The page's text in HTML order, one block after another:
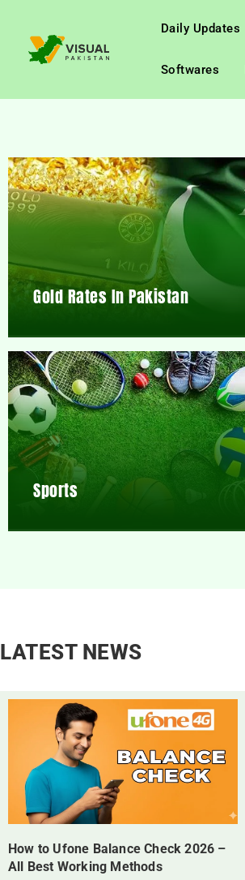
Daily Updates
Softwares
Gold Rates In Pakistan
Sports
LATEST NEWS
How to Ufone Balance Check 2026 –
All Best Working Methods